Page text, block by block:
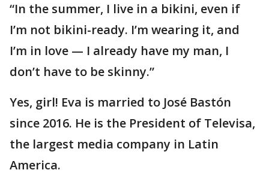
“In the summer, I live in a bikini, even if
I’m not bikini-ready. I’m wearing it, and
I’m in love — I already have my man, I
don’t have to be skinny.”
Yes, girl! Eva is married to José Bastón
since 2016. He is the President of Televisa,
the largest media company in Latin
America.